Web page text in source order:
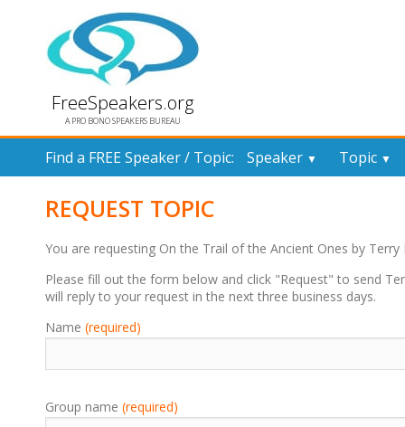
FreeSpeakers.org
A PRO BONO SPEAKERS BUREAU
Find a FREE Speaker / Topic: Speaker ▼ Topic ▼
REQUEST TOPIC
You are requesting On the Trail of the Ancient Ones by
Please fill out the form below and click "Request" to send
will reply to your request in the next three business days.
Name (required)
Group name (required)